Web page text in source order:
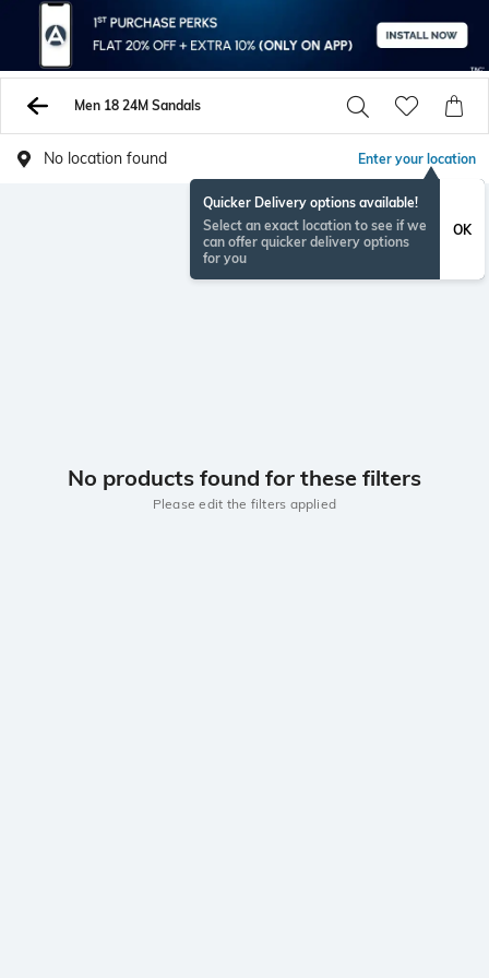
Men 18 24M Sandals
No location found Enter your location
Quicker Delivery options available!
Select an exact location to see if we
can offer quicker delivery options
for you
OK
No products found for these filters
Please edit the filters applied